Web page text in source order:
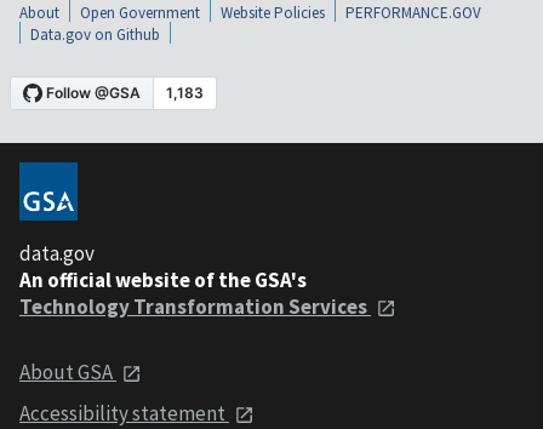
About Open Government Website Policies
PERFORMANCE.GOV
Data.gov on Github
data.gov
An official website of the GSA's
Technology Transformation Services
About GSA
Accessibility statement